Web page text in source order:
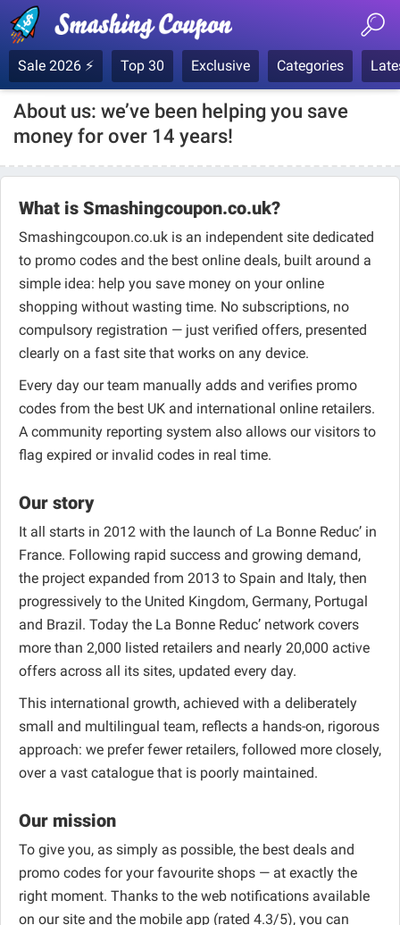
Sale 2026 ⚡ Top 30 Exclusive Categories
About us: we’ve been helping you save
money for over 14 years!
What is Smashingcoupon.co.uk?
Smashingcoupon.co.uk is an independent site dedicated
to promo codes and the best online deals, built around a
simple idea: help you save money on your online
shopping without wasting time. No subscriptions, no
compulsory registration — just verified offers, presented
clearly on a fast site that works on any device.
Every day our team manually adds and verifies promo
codes from the best UK and international online retailers.
A community reporting system also allows our visitors to
flag expired or invalid codes in real time.
Our story
It all starts in 2012 with the launch of La Bonne Reduc’ in
France. Following rapid success and growing demand,
the project expanded from 2013 to Spain and Italy, then
progressively to the United Kingdom, Germany, Portugal
and Brazil. Today the La Bonne Reduc’ network covers
more than 2,000 listed retailers and nearly 20,000 active
offers across all its sites, updated every day.
This international growth, achieved with a deliberately
small and multilingual team, reflects a hands-on, rigorous
approach: we prefer fewer retailers, followed more closely,
over a vast catalogue that is poorly maintained.
Our mission
To give you, as simply as possible, the best deals and
promo codes for your favourite shops — at exactly the
right moment. Thanks to the web notifications available
on our site and the mobile app (rated 4.3/5), you can